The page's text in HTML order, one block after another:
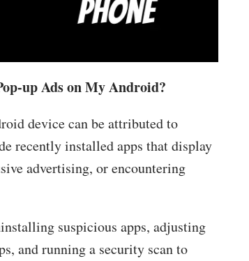
up Ads on My Android?
device can be attributed to
recently installed apps that display
advertising, or encountering
suspicious apps, adjusting
and running a security scan to